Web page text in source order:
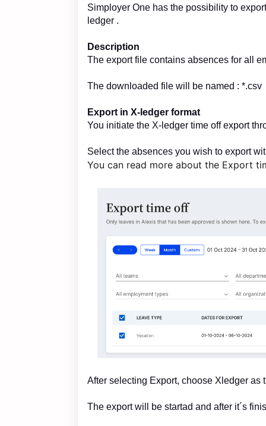
Simployer One has the possibility to
ledger .
Description
The export file contains absences for all
The downloaded file will be named : *.csv
Export in X-ledger format
You initiate the X-ledger time off export
Select the absences you wish to export
You can read more about the Export
After selecting Export, choose Xledger as
The export will be startad and after it´s